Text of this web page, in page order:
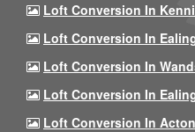
Loft Conversion In
Loft Conversion In
Loft Conversion In
Loft Conversion In
Loft Conversion In